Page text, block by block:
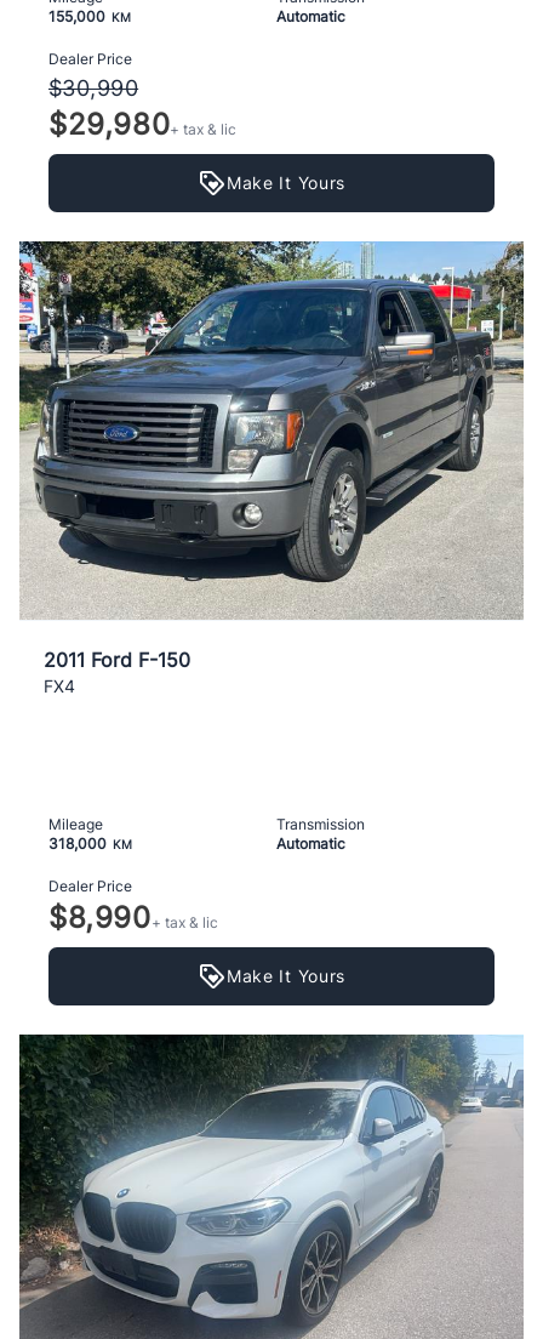
155,000 KM
Automatic
Dealer Price
$30,990
$29,980+ tax & lic
Make It Yours
2011 Ford F-150
FX4
Mileage
318,000 KM
Transmission
Automatic
Dealer Price
$8,990+ tax & lic
Make It Yours